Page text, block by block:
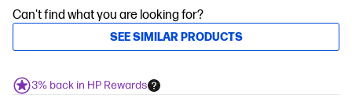
Can't find what you are looking for?
SEE SIMILAR PRODUCTS
3% back in HP Rewards